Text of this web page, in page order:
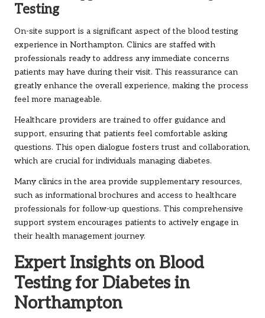
Testing
On-site support is a significant aspect of the blood testing
experience in Northampton. Clinics are staffed with
professionals ready to address any immediate concerns
patients may have during their visit. This reassurance can
greatly enhance the overall experience, making the process
feel more manageable.
Healthcare providers are trained to offer guidance and
support, ensuring that patients feel comfortable asking
questions. This open dialogue fosters trust and collaboration,
which are crucial for individuals managing diabetes.
Many clinics in the area provide supplementary resources,
such as informational brochures and access to healthcare
professionals for follow-up questions. This comprehensive
support system encourages patients to actively engage in
their health management journey.
Expert Insights on Blood
Testing for Diabetes in
Northampton